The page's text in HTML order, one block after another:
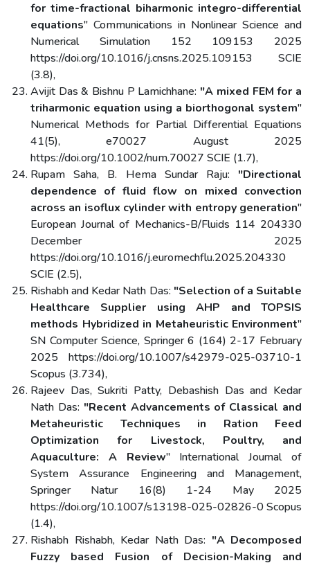
for time-fractional biharmonic integro-differential
equations" Communications in Nonlinear Science and
Numerical Simulation 152 109153 2025
https://doi.org/10.1016/j.cnsns.2025.109153 SCIE
(3.8),
Avijit Das & Bishnu P Lamichhane: "A mixed FEM for a
triharmonic equation using a biorthogonal system"
Numerical Methods for Partial Differential Equations
41(5), e70027 August 2025
https://doi.org/10.1002/num.70027 SCIE (1.7),
Rupam Saha, B. Hema Sundar Raju: "Directional
dependence of fluid flow on mixed convection
across an isoflux cylinder with entropy generation"
European Journal of Mechanics-B/Fluids 114 204330
December 2025
https://doi.org/10.1016/j.euromechflu.2025.204330
SCIE (2.5),
Rishabh and Kedar Nath Das: "Selection of a Suitable
Healthcare Supplier using AHP and TOPSIS
methods Hybridized in Metaheuristic Environment"
SN Computer Science, Springer 6 (164) 2-17 February
2025 https://doi.org/10.1007/s42979-025-03710-1
Scopus (3.734),
Rajeev Das, Sukriti Patty, Debashish Das and Kedar
Nath Das: "Recent Advancements of Classical and
Metaheuristic Techniques in Ration Feed
Optimization for Livestock, Poultry, and
Aquaculture: A Review" International Journal of
System Assurance Engineering and Management,
Springer Natur 16(8) 1-24 May 2025
https://doi.org/10.1007/s13198-025-02826-0 Scopus
(1.4),
Rishabh Rishabh, Kedar Nath Das: "A Decomposed
Fuzzy based Fusion of Decision-Making and